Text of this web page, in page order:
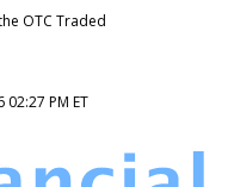
OTC Traded
PM ET